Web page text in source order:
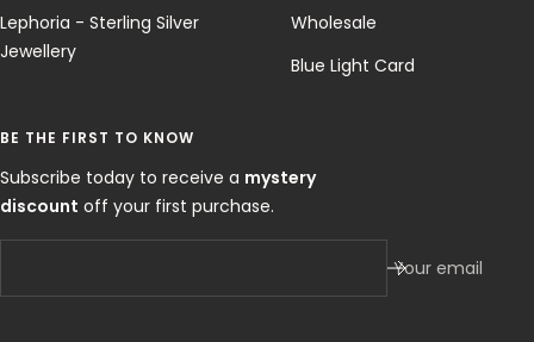
Lephoria - Sterling Silver
Jewellery
Wholesale
Blue Light Card
BE THE FIRST TO KNOW
Subscribe today to receive a mystery
discount off your first purchase.
Your email